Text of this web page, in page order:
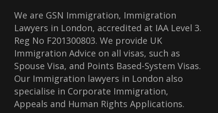
We are GSN Immigration, Immigration
Lawyers in London, accredited at IAA Level 3.
Reg No F201300803. We provide UK
Immigration Advice on all visas, such as
Spouse Visa, and Points Based-System Visas.
Our Immigration lawyers in London also
specialise in Corporate Immigration,
Appeals and Human Rights Applications.